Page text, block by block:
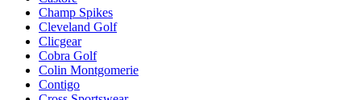
Champ Spikes
Cleveland Golf
Clicgear
Cobra Golf
Colin Montgomerie
Contigo